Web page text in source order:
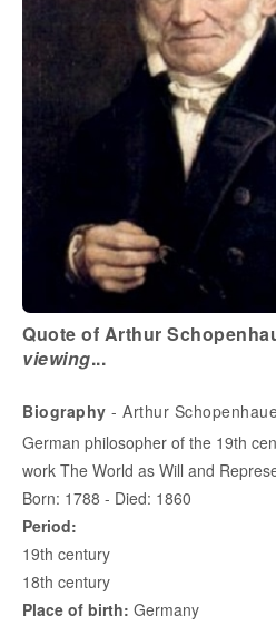
Quote of Arthur
viewing...
Biography - Arthur
German philosopher of the 19th
work The World as Will and
Born: 1788 - Died: 1860
Period:
19th century
18th century
Place of birth: Germany